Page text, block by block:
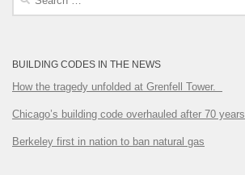
BUILDING CODES IN THE NEWS
How the tragedy unfolded at Grenfell Tower.
Chicago’s building code overhauled after 70 years
Berkeley first in nation to ban natural gas